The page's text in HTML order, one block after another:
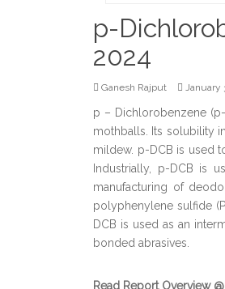
p-
2024
Ganesh Rajput January
p – Dichlorobenzene
mothballs. Its solubility
mildew. p-DCB is used
Industrially, p-DCB is
manufacturing of
polyphenylene sulfide
DCB is used as an
bonded abrasives.
Read Report Overview @